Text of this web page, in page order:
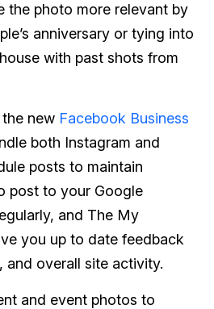
the photo more relevant by
anniversary or tying into
with past shots from
new Facebook Business
both Instagram and
posts to maintain
post to your Google
and The My
you up to date feedback
and overall site activity.
and event photos to